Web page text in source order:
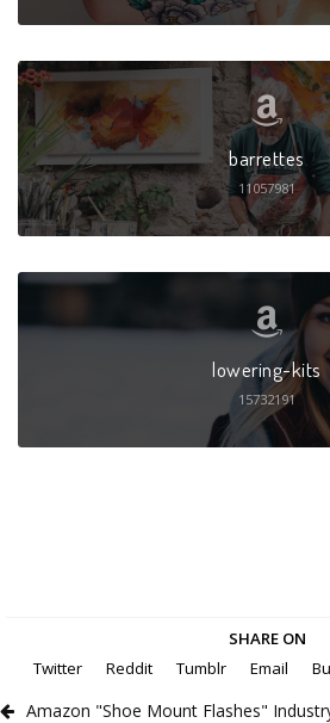
barrettes
11057981
lowering-kits
15732191
SHARE ON
Twitter
Reddit Tumblr Email
Amazon "Shoe Mount Flashes"